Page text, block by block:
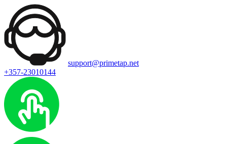
support@primetap.net
+357-23010144